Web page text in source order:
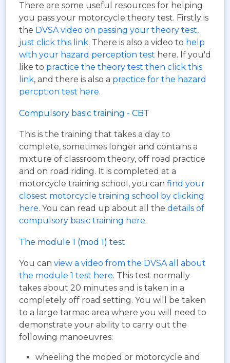
There are some useful resources for helping
you pass your motorcycle theory test. Firstly is
the DVSA video on passing your theory test,
just click this link. There is also a video to help
with your hazard perception test here. If you'd
like to practice the theory test then click this
link, and there is also a practice for the hazard
percption test here.
Compulsory basic training - CBT
This is the training that takes a day to
complete, sometimes longer and contains a
mixture of classroom theory, off road practice
and on road riding. It is completed at a
motorcycle training school, you can find your
closest motorcycle training school by clicking
here. You can read up about all the details of
compulsory basic training here.
The module 1 (mod 1) test
You can view a video from the DVSA all about
the module 1 test here. This test normally
takes about 20 minutes and is taken in a
completely off road setting. You will be taken
to a large tarmac area where you will need to
demonstrate your ability to carry out the
following manoeuvres:
wheeling the moped or motorcycle and